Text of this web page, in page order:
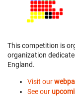
This competition is
organization
England.
Visit our
See our